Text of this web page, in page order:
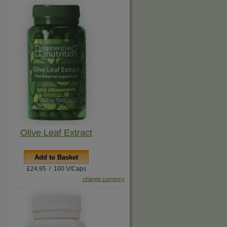
Olive Leaf Extract
Add to Basket
£24.95 / 100 V/Caps
change currency